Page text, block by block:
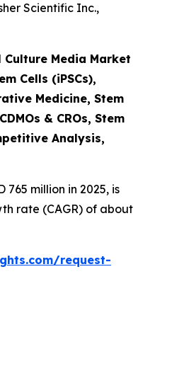
Scientific Inc.,
Culture Media Market
Cells (iPSCs),
Medicine, Stem
& CROs, Stem
Analysis,
million in 2025, is
rate (CAGR) of about
request-